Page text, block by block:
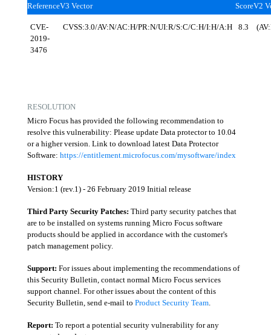
ReferenceV3 Vector
ScoreV2
CVE-
2019-
3476
CVSS:3.0/AV:N/AC:H/PR:N/UI:R/S:C/C:H/I:H/A:H 8.3
RESOLUTION
Micro Focus has provided the following recommendation to
resolve this vulnerability: Please update Data protector to 10.04
or a higher version. Link to download latest Data Protector
Software: https://entitlement.microfocus.com/mysoftware/index
HISTORY
Version:1 (rev.1) - 26 February 2019 Initial release
Third Party Security Patches: Third party security patches that
are to be installed on systems running Micro Focus software
products should be applied in accordance with the customer's
patch management policy.
Support: For issues about implementing the recommendations of
this Security Bulletin, contact normal Micro Focus services
support channel. For other issues about the content of this
Security Bulletin, send e-mail to Product Security Team.
Report: To report a potential security vulnerability for any